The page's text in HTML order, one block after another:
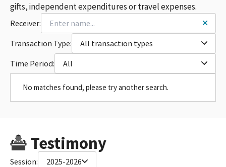
gifts, independent expenditures or travel expenses.
Receiver:
Transaction Type:
All transaction types
Time Period:
All
No matches found, please try another search.
Testimony
Session: 2025-2026